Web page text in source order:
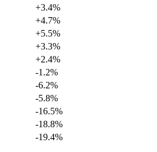
+3.4%
+4.7%
+5.5%
+3.3%
+2.4%
-1.2%
-6.2%
-5.8%
-16.5%
-18.8%
-19.4%